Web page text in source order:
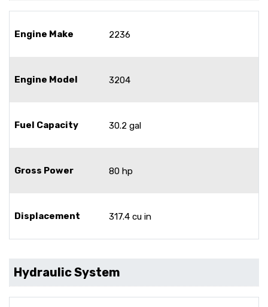
Engine Make 2236
Engine Model 3204
Fuel Capacity 30.2 gal
Gross Power 80 hp
Displacement 317.4 cu in
Hydraulic System